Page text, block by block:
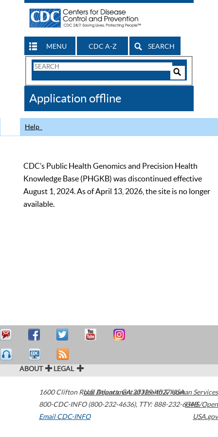
MENU CDC A-Z SEARCH
Search
CDC
Application offline
Help
CDC’s Public Health Genomics and Precision Health
Knowledge Base (PHGKB) was discontinued effective
August 1, 2024. As of April 13, 2026, the site is no longer
available.
ABOUT LEGAL
1600 Clifton Road Atlanta,GA30329-4027USA
800-CDC-INFO (800-232-4636), TTY: 888-232-6348
Email CDC-INFO
U.S. Department of Health & Human Services
HHS/Open
USA.gov